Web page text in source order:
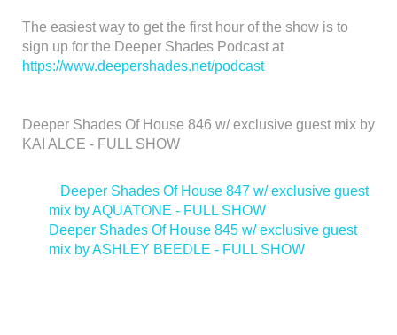
The easiest way to get the first hour of the show is to
sign up for the Deeper Shades Podcast at
https://www.deepershades.net/podcast
Deeper Shades Of House 846 w/ exclusive guest mix by
KAI ALCE - FULL SHOW
Deeper Shades Of House 847 w/ exclusive guest
mix by AQUATONE - FULL SHOW
Deeper Shades Of House 845 w/ exclusive guest
mix by ASHLEY BEEDLE - FULL SHOW